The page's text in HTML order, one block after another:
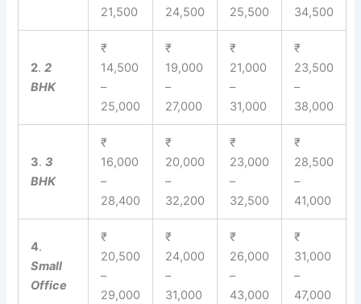
21,500
24,500
25,500
34,500
2.2
BHK
₹
14,500
–
25,000
₹
19,000
–
27,000
₹
21,000
–
31,000
₹
23,500
–
38,000
3.3
BHK
₹
16,000
–
28,400
₹
20,000
–
32,200
₹
23,000
–
32,500
₹
28,500
–
41,000
4.
Small
Office
₹
20,500
–
29,000
₹
24,000
–
31,000
₹
26,000
–
43,000
₹
31,000
–
47,000